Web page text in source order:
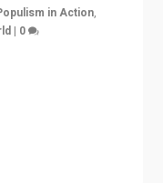
in Action,
| 0